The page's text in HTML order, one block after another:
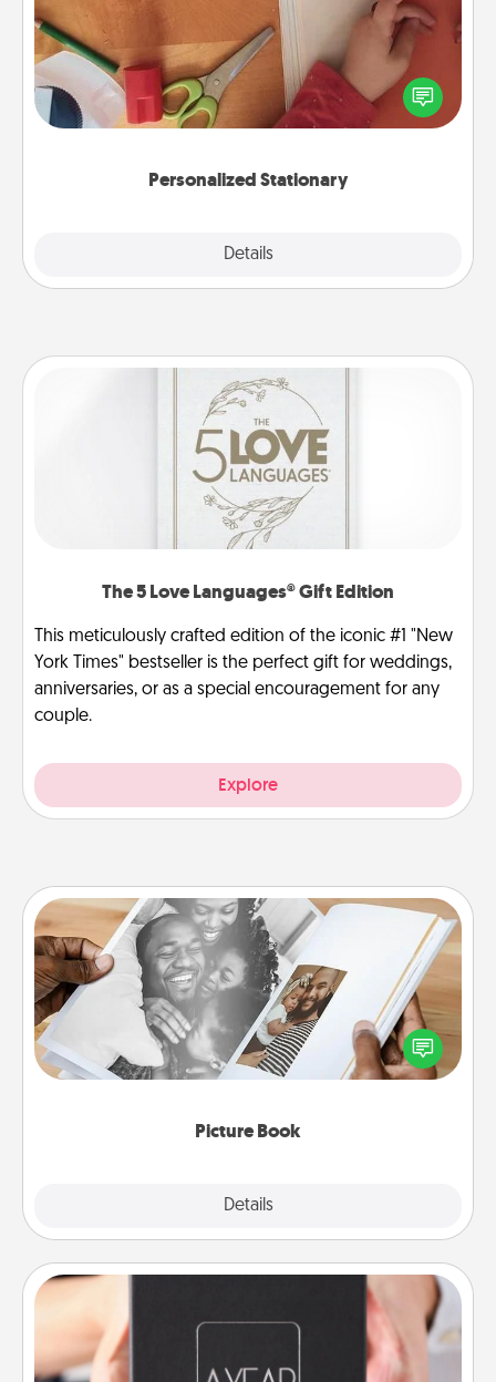
Personalized Stationary
Details
Create some personalized stationary for the people
you love. Every time they see it, they will think of
you!
The 5 Love Languages® Gift Edition
This meticulously crafted edition of the iconic #1 "New
York Times" bestseller is the perfect gift for weddings,
anniversaries, or as a special encouragement for any
couple.
Explore
Picture Book
Details
Picture Book
Gather your favorite photos of you and your loved
one and create an album! It's a fun way to recapture
the moments and relive the memories.